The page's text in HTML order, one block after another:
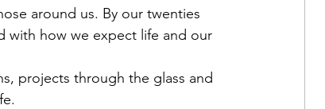
around us. By our twenties
with how we expect life and our
projects through the glass and